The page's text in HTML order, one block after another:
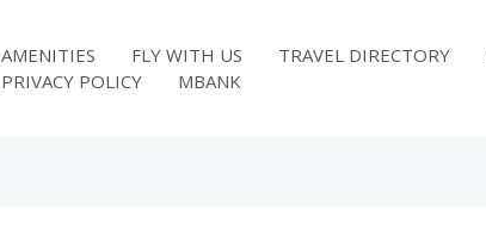
AMENITIES FLY WITH US TRAVEL DIRECTORY
PRIVACY POLICY MBANK